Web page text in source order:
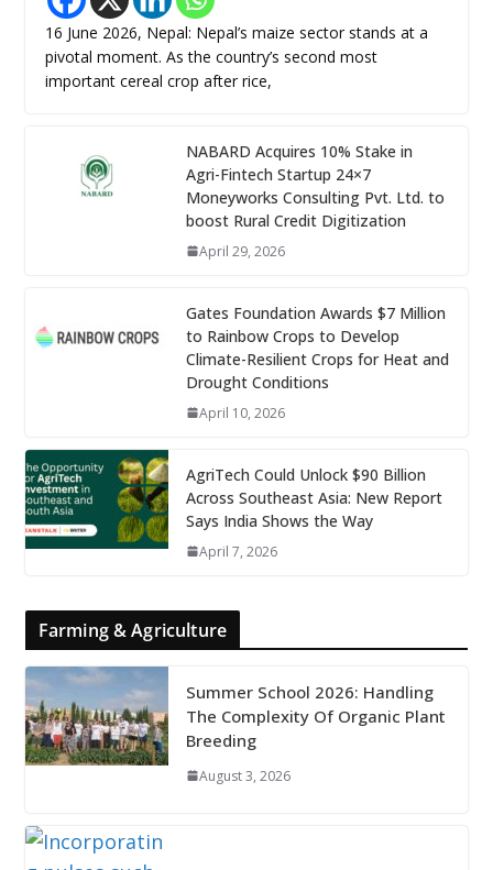
16 June 2026, Nepal: Nepal’s maize sector stands at a
pivotal moment. As the country’s second most
important cereal crop after rice,
NABARD Acquires 10% Stake in
Agri-Fintech Startup 24×7
Moneyworks Consulting Pvt. Ltd. to
boost Rural Credit Digitization
April 29, 2026
Gates Foundation Awards $7 Million
to Rainbow Crops to Develop
Climate-Resilient Crops for Heat and
Drought Conditions
April 10, 2026
AgriTech Could Unlock $90 Billion
Across Southeast Asia: New Report
Says India Shows the Way
April 7, 2026
Farming & Agriculture
Summer School 2026: Handling
The Complexity Of Organic Plant
Breeding
August 3, 2026